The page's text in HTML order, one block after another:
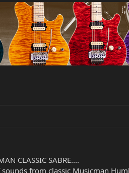
CLASSIC SABRE....
from classic Musicman